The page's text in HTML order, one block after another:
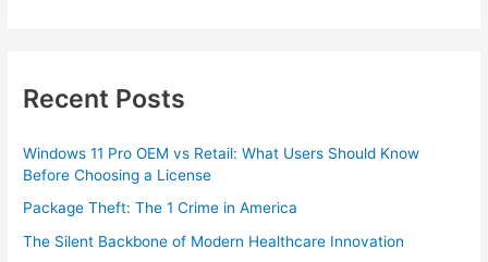
Recent Posts
Windows 11 Pro OEM vs Retail: What Users Should Know
Before Choosing a License
Package Theft: The 1 Crime in America
The Silent Backbone of Modern Healthcare Innovation